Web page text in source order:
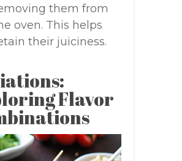
them from
oven. This helps
their juiciness.
Flavor